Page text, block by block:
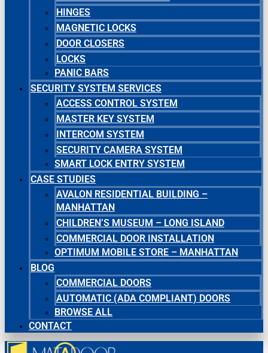
HINGES
MAGNETIC LOCKS
DOOR CLOSERS
LOCKS
PANIC BARS
SECURITY SYSTEM SERVICES
ACCESS CONTROL SYSTEM
MASTER KEY SYSTEM
INTERCOM SYSTEM
SECURITY CAMERA SYSTEM
SMART LOCK ENTRY SYSTEM
CASE STUDIES
AVALON RESIDENTIAL BUILDING –
MANHATTAN
CHILDREN’S MUSEUM – LONG ISLAND
COMMERCIAL DOOR INSTALLATION
OPTIMUM MOBILE STORE – MANHATTAN
BLOG
COMMERCIAL DOORS
AUTOMATIC (ADA COMPLIANT) DOORS
BROWSE ALL
CONTACT